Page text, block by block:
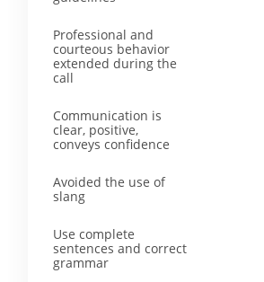
Professional and
courteous behavior
extended during the
call
Communication is
clear, positive,
conveys confidence
Avoided the use of
slang
Use complete
sentences and correct
grammar